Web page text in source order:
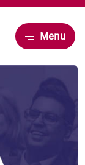
Menu